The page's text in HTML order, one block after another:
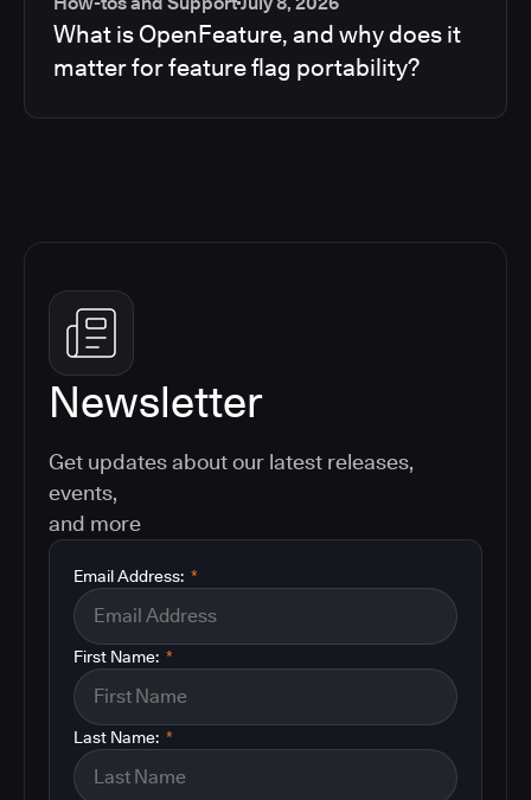
What is OpenFeature, and why does it
matter for feature flag portability?
Newsletter
Get updates about our latest releases,
events,
and more
*
Email Address:
*
First Name:
*
Last Name: